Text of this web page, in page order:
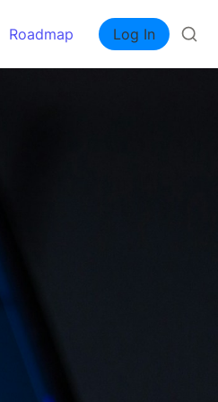
Roadmap Log In